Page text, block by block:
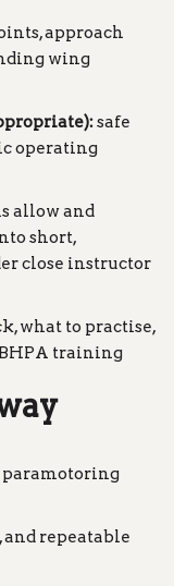
approach
wing
safe
operating
allow and
short,
close instructor
what to practise,
training
and repeatable